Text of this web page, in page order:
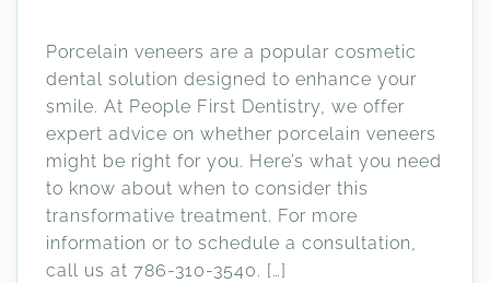
Porcelain veneers are a popular cosmetic
dental solution designed to enhance your
smile. At People First Dentistry, we offer
expert advice on whether porcelain veneers
might be right for you. Here’s what you need
to know about when to consider this
transformative treatment. For more
information or to schedule a consultation,
call us at 786-310-3540. […]